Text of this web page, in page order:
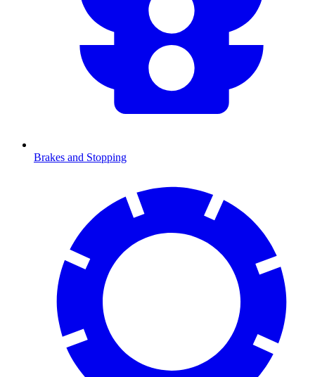
Brakes and Stopping